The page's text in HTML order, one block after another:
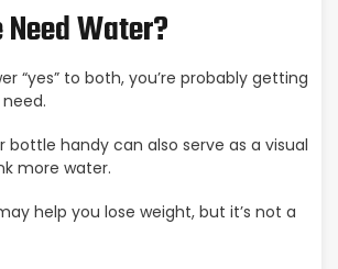
Water?
“yes” to both, you’re probably getting
bottle handy can also serve as a visual
more water.
help you lose weight, but it’s not a